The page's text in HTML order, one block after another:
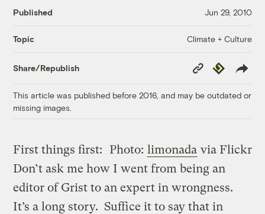
Published Jun 29, 2010
Topic Climate + Culture
Share/Republish
Copy
Link
Republish
This article was published before 2016, and may be outdated or
missing images.
Photo: limonada via Flickr
First things first:
Don’t ask me how I went from being an
editor of Grist to an expert in wrongness.
It’s a long story. Suffice it to say that in